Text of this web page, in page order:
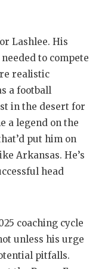
Lashlee. His
to compete
realistic
a football
in the desert for
a legend on the
put him on
Arkansas. He’s
head
coaching cycle
unless his urge
pitfalls.